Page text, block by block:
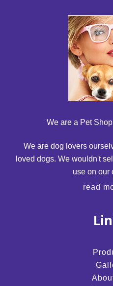
We are a Pet
We are dog lovers
loved dogs. We wouldn't
use on our
read